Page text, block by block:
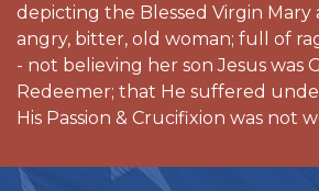
depicting the Blessed Virgin Mary
angry, bitter, old woman; full of
- not believing her son Jesus was
Redeemer; that He suffered
His Passion & Crucifixion was not